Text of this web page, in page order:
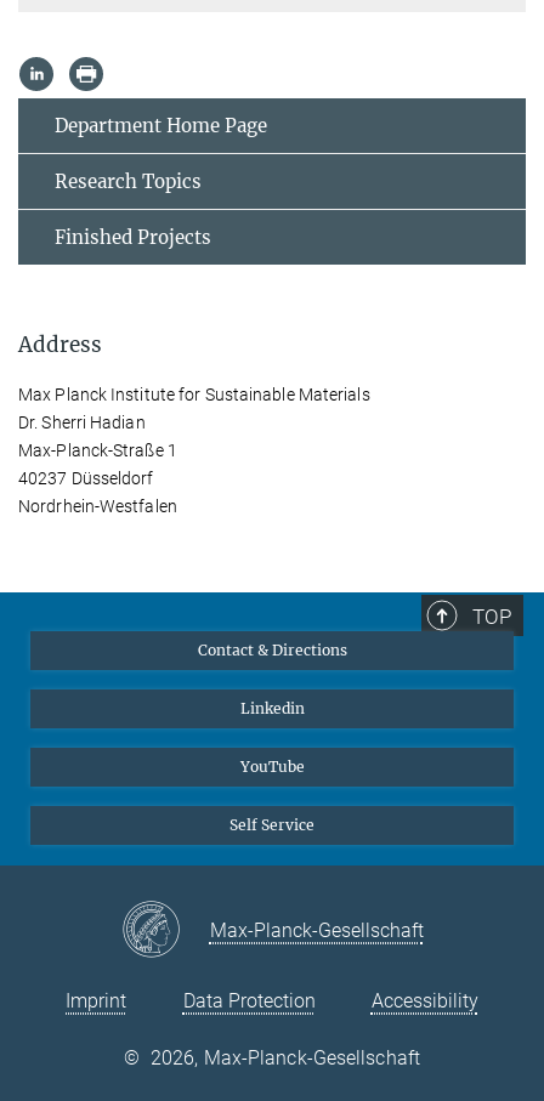
Department Home Page
Research Topics
Finished Projects
Address
Max Planck Institute for Sustainable Materials
Dr. Sherri Hadian
Max-Planck-Straße 1
40237 Düsseldorf
Nordrhein-Westfalen
TOP
Contact & Directions
Linkedin
YouTube
Self Service
Max-Planck-Gesellschaft
Imprint Data Protection Accessibility
© 2026, Max-Planck-Gesellschaft